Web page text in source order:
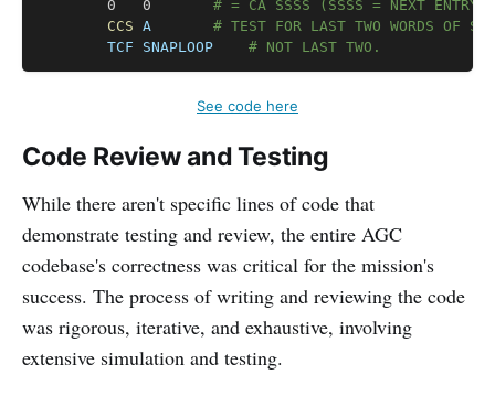
# = CA SSSS (SSSS = NEXT ENTRY
CCS A
# TEST FOR LAST TWO WORDS OF
TCF
SNAPLOOP # NOT LAST TWO.
See code here
Code Review and Testing
While there aren't specific lines of code that
demonstrate testing and review, the entire AGC
codebase's correctness was critical for the mission's
success. The process of writing and reviewing the code
was rigorous, iterative, and exhaustive, involving
extensive simulation and testing.